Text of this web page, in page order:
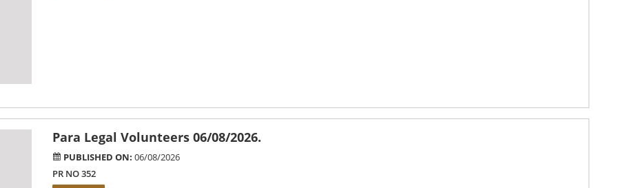
Para Legal Volunteers 06/08/2026.
PUBLISHED ON: 06/08/2026
PR NO 352